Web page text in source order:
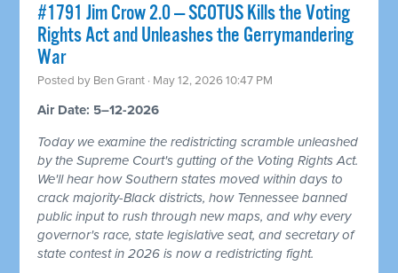
#1791 Jim Crow 2.0 — SCOTUS Kills the Voting
Rights Act and Unleashes the Gerrymandering
War
Posted by Ben Grant · May 12, 2026 10:47 PM
Air Date: 5–12-2026
Today we examine the redistricting scramble unleashed
by the Supreme Court's gutting of the Voting Rights Act.
We'll hear how Southern states moved within days to
crack majority-Black districts, how Tennessee banned
public input to rush through new maps, and why every
governor's race, state legislative seat, and secretary of
state contest in 2026 is now a redistricting fight.